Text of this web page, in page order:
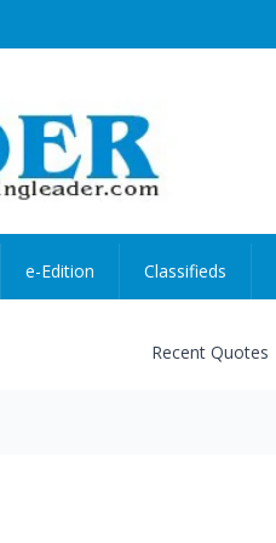
e-Edition Classifieds
Recent Quotes